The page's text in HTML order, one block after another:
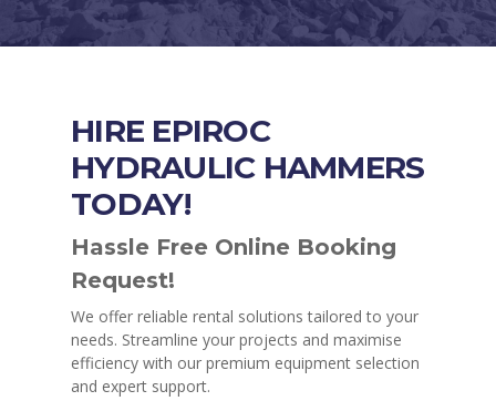
HIRE EPIROC
HYDRAULIC HAMMERS
TODAY!
Hassle Free Online Booking
Request!
We offer reliable rental solutions tailored to your
needs. Streamline your projects and maximise
efficiency with our premium equipment selection
and expert support.